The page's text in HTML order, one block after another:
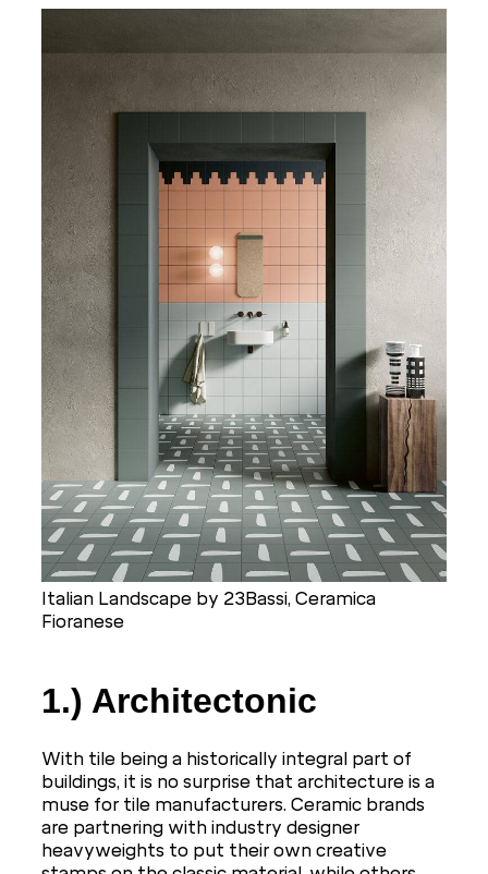
Italian Landscape by 23Bassi, Ceramica
Fioranese
1.) Architectonic
With tile being a historically integral part of
buildings, it is no surprise that architecture is a
muse for tile manufacturers. Ceramic brands
are partnering with industry designer
heavyweights to put their own creative